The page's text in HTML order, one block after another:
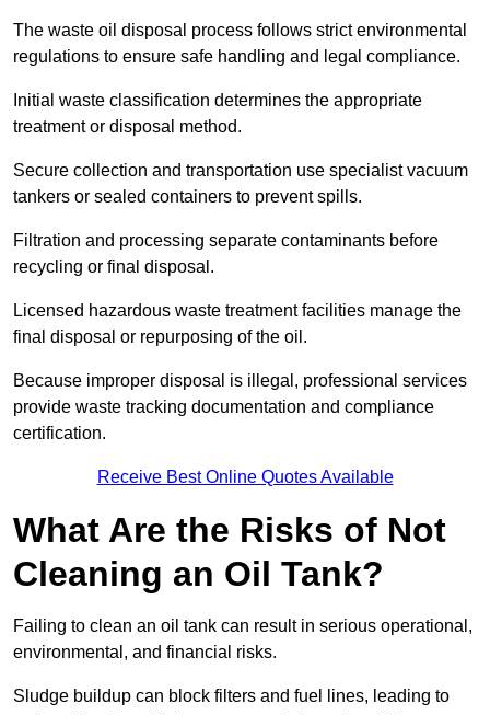
The waste oil disposal process follows strict environmental
regulations to ensure safe handling and legal compliance.
Initial waste classification determines the appropriate
treatment or disposal method.
Secure collection and transportation use specialist vacuum
tankers or sealed containers to prevent spills.
Filtration and processing separate contaminants before
recycling or final disposal.
Licensed hazardous waste treatment facilities manage the
final disposal or repurposing of the oil.
Because improper disposal is illegal, professional services
provide waste tracking documentation and compliance
certification.
Receive Best Online Quotes Available
What Are the Risks of Not
Cleaning an Oil Tank?
Failing to clean an oil tank can result in serious operational,
environmental, and financial risks.
Sludge buildup can block filters and fuel lines, leading to